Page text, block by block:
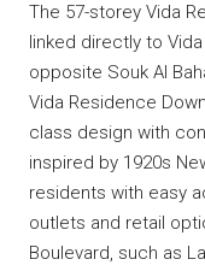
The 57-storey Vida
linked directly to
opposite Souk Al
Vida Residence
class design with
inspired by 1920s
residents with easy
outlets and retail
Boulevard, such as